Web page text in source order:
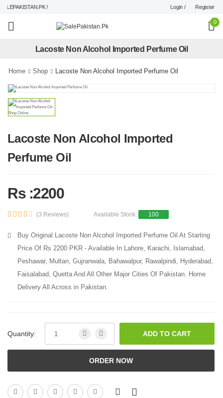
! Login / Register
0
Lacoste Non Alcohol Imported Perfume Oil
Home Shop Lacoste Non Alcohol Imported Perfume Oil
Lacoste Non Alcohol Imported
Perfume Oil
Rs :2200
(3 Reviews) Available Stock: 100
Buy Original Lacoste Non Alcohol Imported Perfume Oil At Starting
Price Of Rs 2200 PKR - Available In Lahore, Karachi, Islamabad,
Peshawar, Multan, Gujranwala, Bahawalpur, Rawalpindi, Hyderabad,
Faisalabad, Quetta And All Other Major Cities Of Pakistan. Home
Delivery All Across in Pakistan.
Quantity: ADD TO CART
ORDER NOW